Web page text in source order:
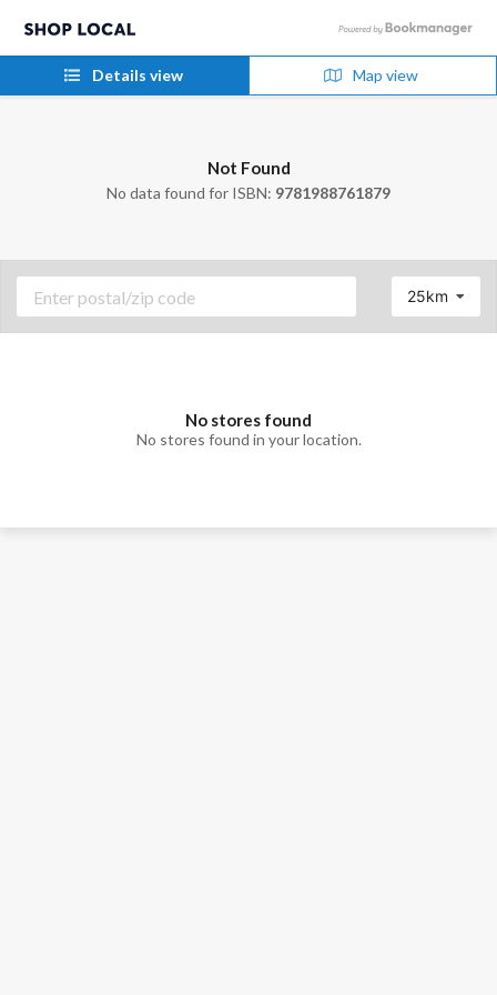
Details view Map view
Not Found
No data found for ISBN: 9781988761879
25km
No stores found
No stores found in your location.